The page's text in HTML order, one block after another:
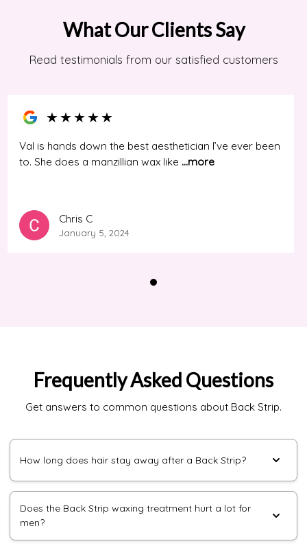
What Our Clients Say
Read testimonials from our satisfied customers
★★★★★
Val is hands down the best aesthetician I’ve ever been
to. She does a manzillian wax like ...more
Chris C
January 5, 2024
Frequently Asked Questions
Get answers to common questions about Back Strip.
How long does hair stay away after a Back Strip?
Does the Back Strip waxing treatment hurt a lot for
men?